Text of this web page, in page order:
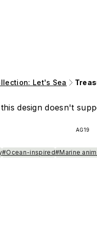
Let's Sea
design doesn't
AG19
#Ocean-inspired#Marine